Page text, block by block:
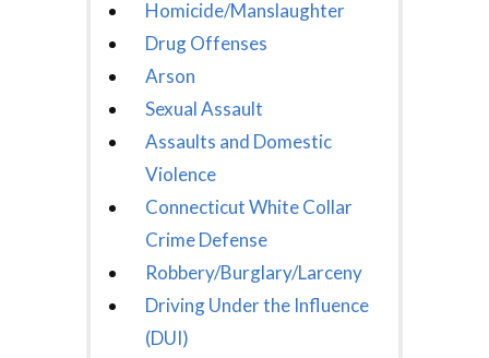
Homicide/Manslaughter
Drug Offenses
Arson
Sexual Assault
Assaults and Domestic
Violence
Connecticut White Collar
Crime Defense
Robbery/Burglary/Larceny
Driving Under the Influence
(DUI)